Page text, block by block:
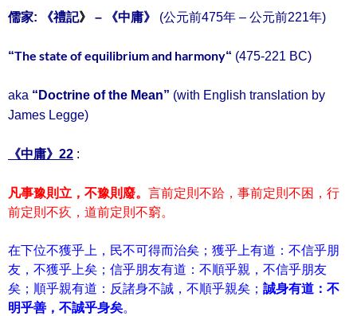
儒家: 《禮記》 – 《中庸》 (公元前475年 – 公元前221年)
“The state of equilibrium and harmony“ (475-221 BC)
aka “Doctrine of the Mean” (with English translation by
James Legge)
《中庸》22 :
凡事豫則立，不豫則廢。 言前定則不跲，事前定則不困，行
前定則不疚，道前定則不窮。
在下位不獲乎上，民不可得而治矣；獲乎上有道：不信乎朋
友，不獲乎上矣；信乎朋友有道：不順乎親，不信乎朋友
矣；順乎親有道：反諸身不誠，不順乎親矣； 誠身有道：不
明乎善，不誠乎身矣。